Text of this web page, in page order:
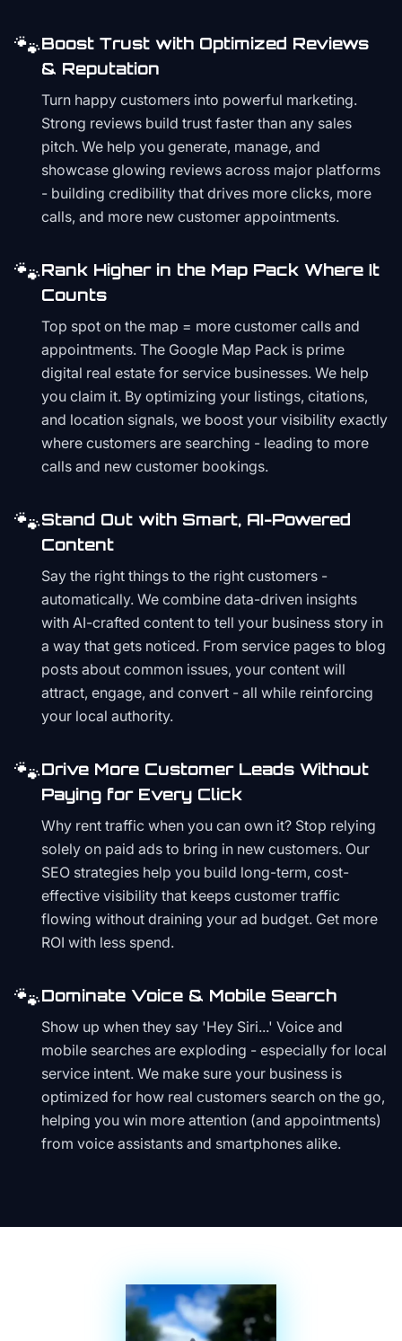
🐾Boost Trust with Optimized Reviews
& Reputation
Turn happy customers into powerful marketing.
Strong reviews build trust faster than any sales
pitch. We help you generate, manage, and
showcase glowing reviews across major platforms
- building credibility that drives more clicks, more
calls, and more new customer appointments.
🐾Rank Higher in the Map Pack Where It
Counts
Top spot on the map = more customer calls and
appointments. The Google Map Pack is prime
digital real estate for service businesses. We help
you claim it. By optimizing your listings, citations,
and location signals, we boost your visibility exactly
where customers are searching - leading to more
calls and new customer bookings.
🐾Stand Out with Smart, AI-Powered
Content
Say the right things to the right customers -
automatically. We combine data-driven insights
with AI-crafted content to tell your business story in
a way that gets noticed. From service pages to blog
posts about common issues, your content will
attract, engage, and convert - all while reinforcing
your local authority.
🐾Drive More Customer Leads Without
Paying for Every Click
Why rent traffic when you can own it? Stop relying
solely on paid ads to bring in new customers. Our
SEO strategies help you build long-term, cost-
effective visibility that keeps customer traffic
flowing without draining your ad budget. Get more
ROI with less spend.
🐾Dominate Voice & Mobile Search
Show up when they say 'Hey Siri...' Voice and
mobile searches are exploding - especially for local
service intent. We make sure your business is
optimized for how real customers search on the go,
helping you win more attention (and appointments)
from voice assistants and smartphones alike.